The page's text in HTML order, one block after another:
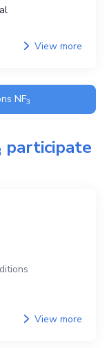
View more
NF3
participate
View more